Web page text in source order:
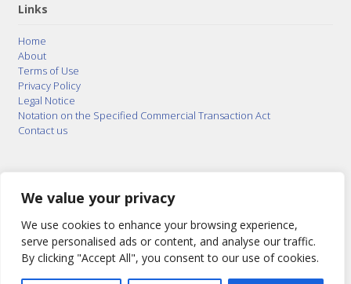
We value your privacy
We use cookies to enhance your browsing experience,
serve personalised ads or content, and analyse our traffic.
By clicking "Accept All", you consent to our use of cookies.
Links
Home
About
Terms of Use
Privacy Policy
Legal Notice
Notation on the Specified Commercial Transaction Act
Contact us